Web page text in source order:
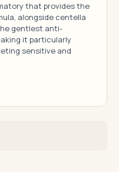
that provides the
alongside centella
gentlest anti-
it particularly
sensitive and